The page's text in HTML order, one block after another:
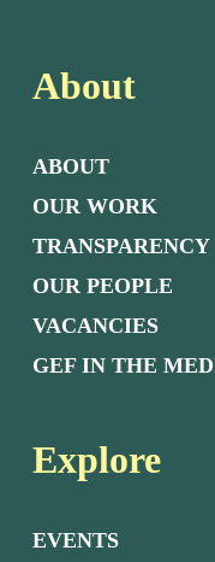
About
ABOUT
OUR WORK
TRANSPARENCY
OUR PEOPLE
VACANCIES
GEF IN THE
Explore
EVENTS